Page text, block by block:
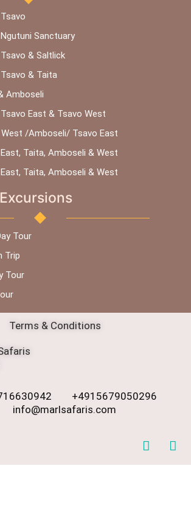
Sanctuary
& Saltlick
& Taita
Amboseli
East & Tsavo West
West /Amboseli/ Tsavo East
Taita, Amboseli & West
Taita, Amboseli & West
Tour
Trip
Tour
Terms & Conditions
+4915679050296
info@marlsafaris.com